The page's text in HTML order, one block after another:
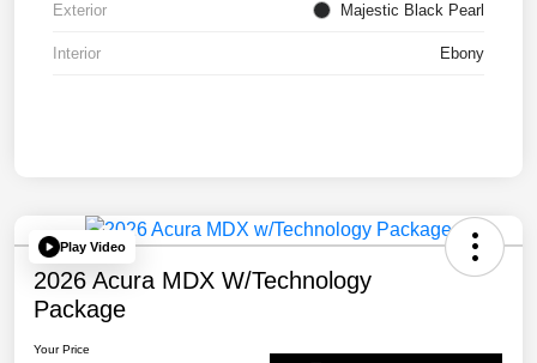
Exterior Majestic Black Pearl
Interior Ebony
Play Video
2026 Acura MDX W/Technology
Package
Your Price